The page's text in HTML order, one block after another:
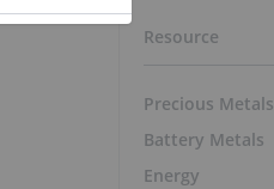
Resource
Precious Metals
Battery Metals
Energy